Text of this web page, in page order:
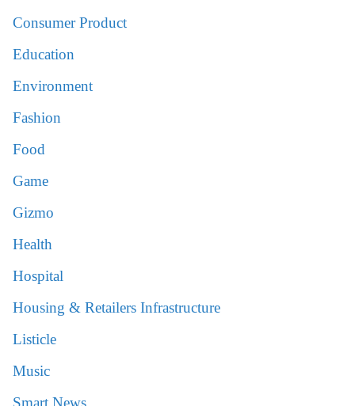
Consumer Product
Education
Environment
Fashion
Food
Game
Gizmo
Health
Hospital
Housing & Retailers Infrastructure
Listicle
Music
Smart News